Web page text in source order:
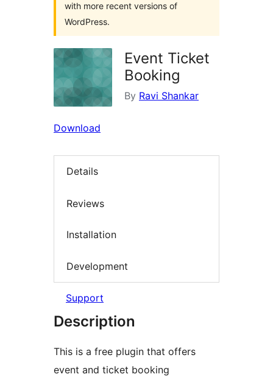
with more recent versions of
WordPress.
Event Ticket
Booking
By Ravi Shankar
Download
Details
Reviews
Installation
Development
Support
Description
This is a free plugin that offers
event and ticket booking